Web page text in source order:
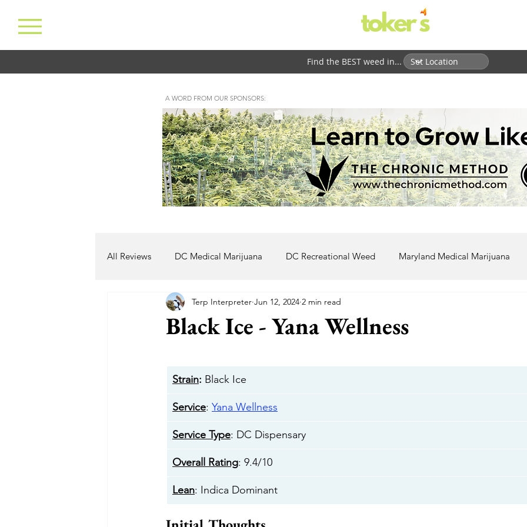
Find the BEST weed in...
A WORD FROM OUR SPONSORS:
All Reviews DC Medical Marijuana DC Recreational Weed Maryland Medical Marijuana
Maryland Recreational Marijuana VA Medical Marijuana
Hotbox Uptown
Cheeba DC Taste Budz Cannabear
Black Ice - Yana Wellness
Terp Interpreter Jun 12, 2024 2 min read
Strain: Black Ice
Service: Yana Wellness
Service Type: DC Dispensary
Overall Rating: 9.4/10
Lean: Indica Dominant